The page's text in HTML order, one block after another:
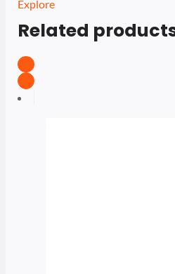
Explore
Related